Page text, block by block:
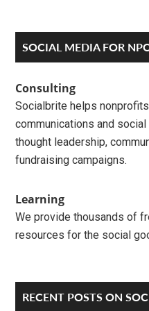
Reader
Interactions
Primary
Sidebar
SOCIAL MEDIA FOR
Consulting
Socialbrite helps
communications and
thought leadership,
fundraising campaigns.
Learning
We provide thousands of
resources for the social
RECENT POSTS ON